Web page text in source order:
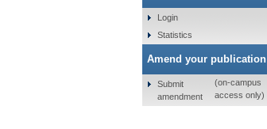
Login
Statistics
Amend your publication
Submit
amendment
(on-campus
access only)